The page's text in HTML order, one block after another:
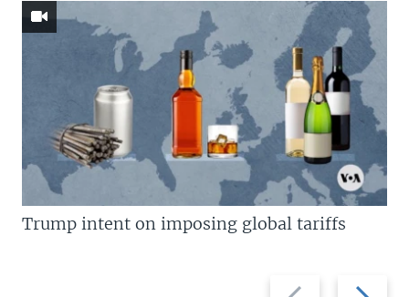
Previous
Next
Trump intent on imposing global tariffs